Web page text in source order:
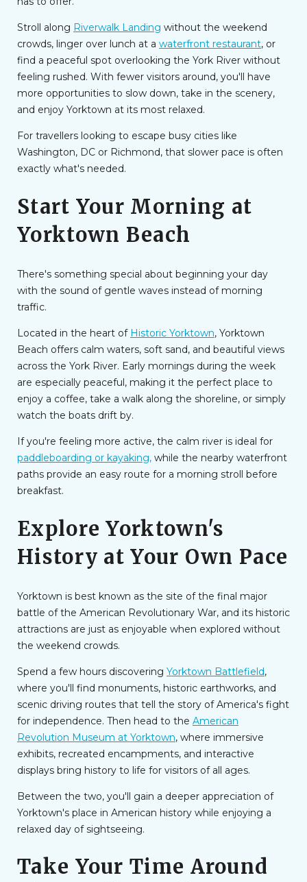
Stroll along Riverwalk Landing without the weekend
crowds, linger over lunch at a waterfront restaurant, or
find a peaceful spot overlooking the York River without
feeling rushed. With fewer visitors around, you'll have
more opportunities to slow down, take in the scenery,
and enjoy Yorktown at its most relaxed.
For travellers looking to escape busy cities like
Washington, DC or Richmond, that slower pace is often
exactly what's needed.
Start Your Morning at
Yorktown Beach
There's something special about beginning your day
with the sound of gentle waves instead of morning
traffic.
Located in the heart of Historic Yorktown, Yorktown
Beach offers calm waters, soft sand, and beautiful views
across the York River. Early mornings during the week
are especially peaceful, making it the perfect place to
enjoy a coffee, take a walk along the shoreline, or simply
watch the boats drift by.
If you're feeling more active, the calm river is ideal for
paddleboarding or kayaking, while the nearby waterfront
paths provide an easy route for a morning stroll before
breakfast.
Explore Yorktown's
History at Your Own Pace
Yorktown is best known as the site of the final major
battle of the American Revolutionary War, and its historic
attractions are just as enjoyable when explored without
the weekend crowds.
Spend a few hours discovering Yorktown Battlefield,
where you'll find monuments, historic earthworks, and
scenic driving routes that tell the story of America's fight
for independence. Then head to the American
Revolution Museum at Yorktown, where immersive
exhibits, recreated encampments, and interactive
displays bring history to life for visitors of all ages.
Between the two, you'll gain a deeper appreciation of
Yorktown's place in American history while enjoying a
relaxed day of sightseeing.
Take Your Time Around